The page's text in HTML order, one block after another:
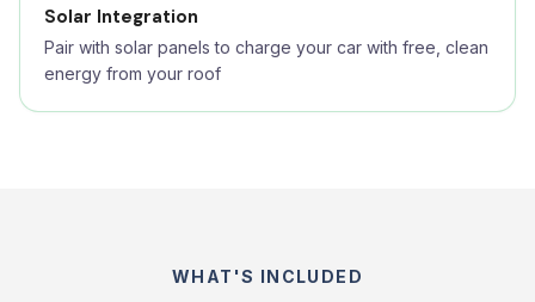
Solar Integration
Pair with solar panels to charge your car with free, clean
energy from your roof
WHAT'S INCLUDED